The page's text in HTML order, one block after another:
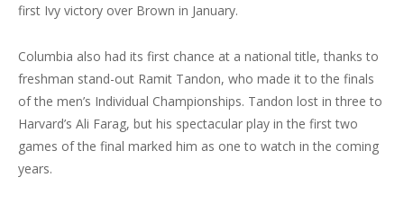
first Ivy victory over Brown in January.
Columbia also had its first chance at a national title, thanks to
freshman stand-out Ramit Tandon, who made it to the finals
of the men’s Individual Championships. Tandon lost in three to
Harvard’s Ali Farag, but his spectacular play in the first two
games of the final marked him as one to watch in the coming
years.